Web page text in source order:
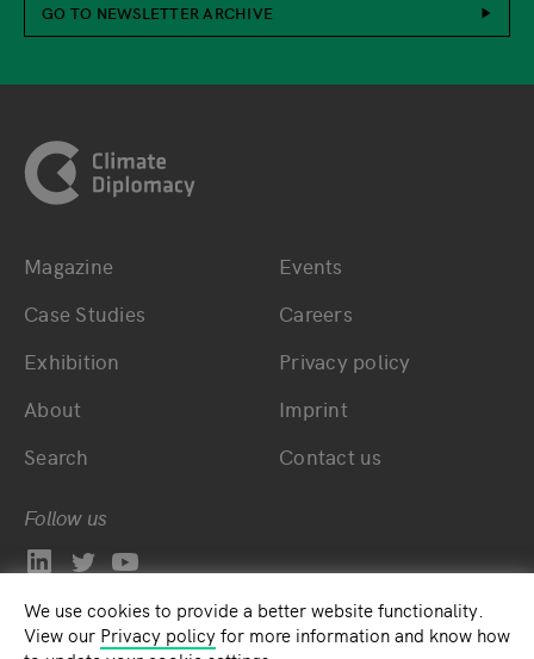
We use cookies to provide a better website functionality.
View our Privacy policyfor more information and know how
GO TO NEWSLETTER ARCHIVE
Bottom main navigation
Magazine
Case Studies
Exhibition
About
Search
Events
Careers
Privacy policy
Imprint
Contact us
Follow us